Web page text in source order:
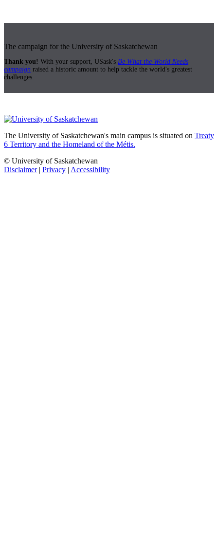
The campaign for the University of Saskatchewan
Thank you! With your support, USask's Be What the World Needs
campaign raised a historic amount to help tackle the world's greatest
challenges.
The University of Saskatchewan's main campus is situated on Treaty
6 Territory and the Homeland of the Métis.
© University of Saskatchewan
Disclaimer| Privacy | Accessibility